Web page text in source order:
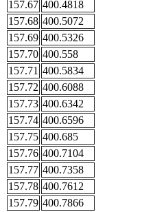
157.67 400.4818
157.68 400.5072
157.69 400.5326
157.70 400.558
157.71 400.5834
157.72 400.6088
157.73 400.6342
157.74 400.6596
157.75 400.685
157.76 400.7104
157.77 400.7358
157.78 400.7612
157.79 400.7866